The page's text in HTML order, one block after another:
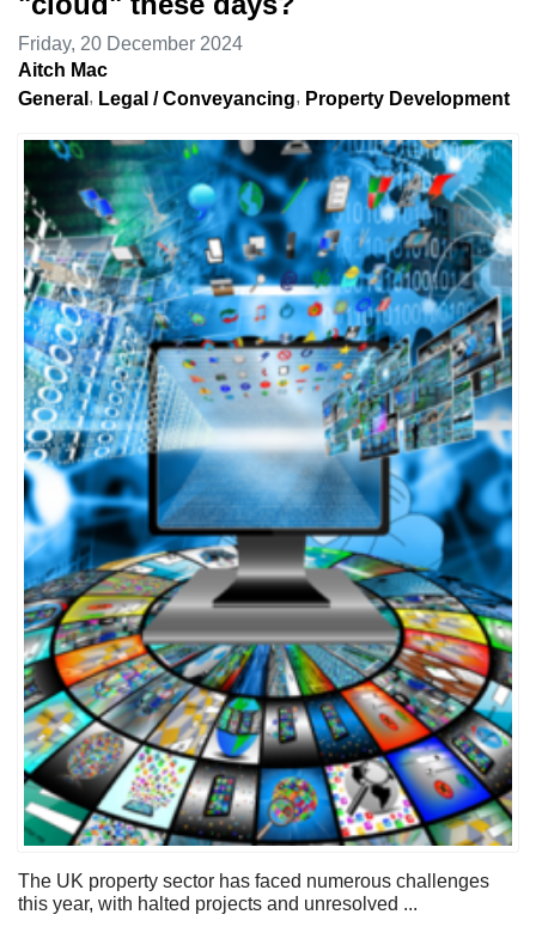
Friday, 20 December 2024
Aitch Mac
General
Legal / Conveyancing Property Development
The UK property sector has faced numerous challenges
this year, with halted projects and unresolved ...